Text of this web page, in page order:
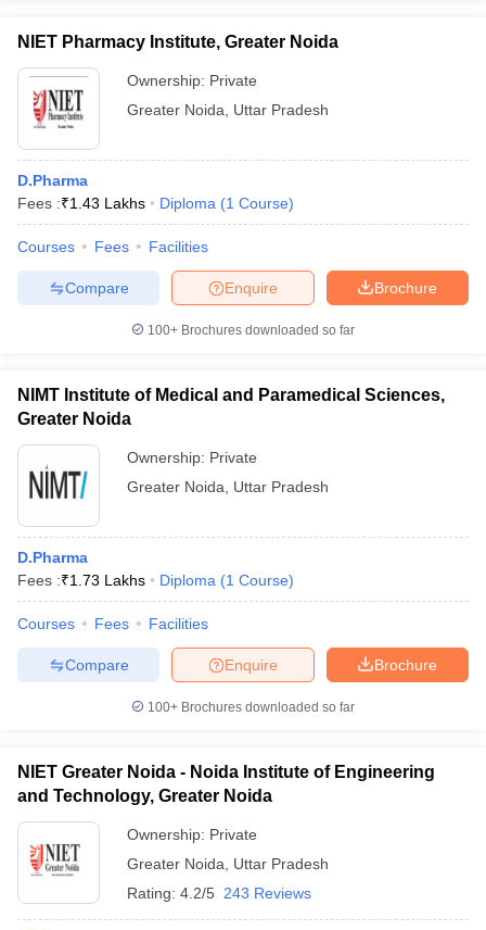
NIET Pharmacy Institute, Greater Noida
Ownership: Private
Greater Noida
Uttar Pradesh
D.Pharma
Fees :₹1.43 Lakhs Diploma (1 Course)
Courses Fees Facilities
Brochure
Enquire
Compare
100+ Brochures downloaded so far
NIMT Institute of Medical and Paramedical Sciences,
Greater Noida
Ownership: Private
Greater Noida
Uttar Pradesh
D.Pharma
Fees :₹1.73 Lakhs Diploma (1 Course)
Courses Fees Facilities
Brochure
Enquire
Compare
100+ Brochures downloaded so far
NIET Greater Noida - Noida Institute of Engineering
and Technology, Greater Noida
Ownership: Private
Greater Noida
Uttar Pradesh
Rating: 4.2/5 243 Reviews